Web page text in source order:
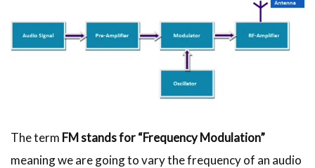
The term FM stands for “Frequency Modulation”
meaning we are going to vary the frequency of an audio